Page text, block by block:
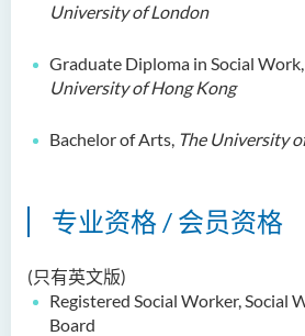
University of London
Graduate Diploma in Social Work,
University of Hong Kong
Bachelor of Arts, The University
专业资格 / 会员资格
(只有英文版)
Registered Social Worker, Social
Board
王润泉博士
邱达民教授
陈合玲女士